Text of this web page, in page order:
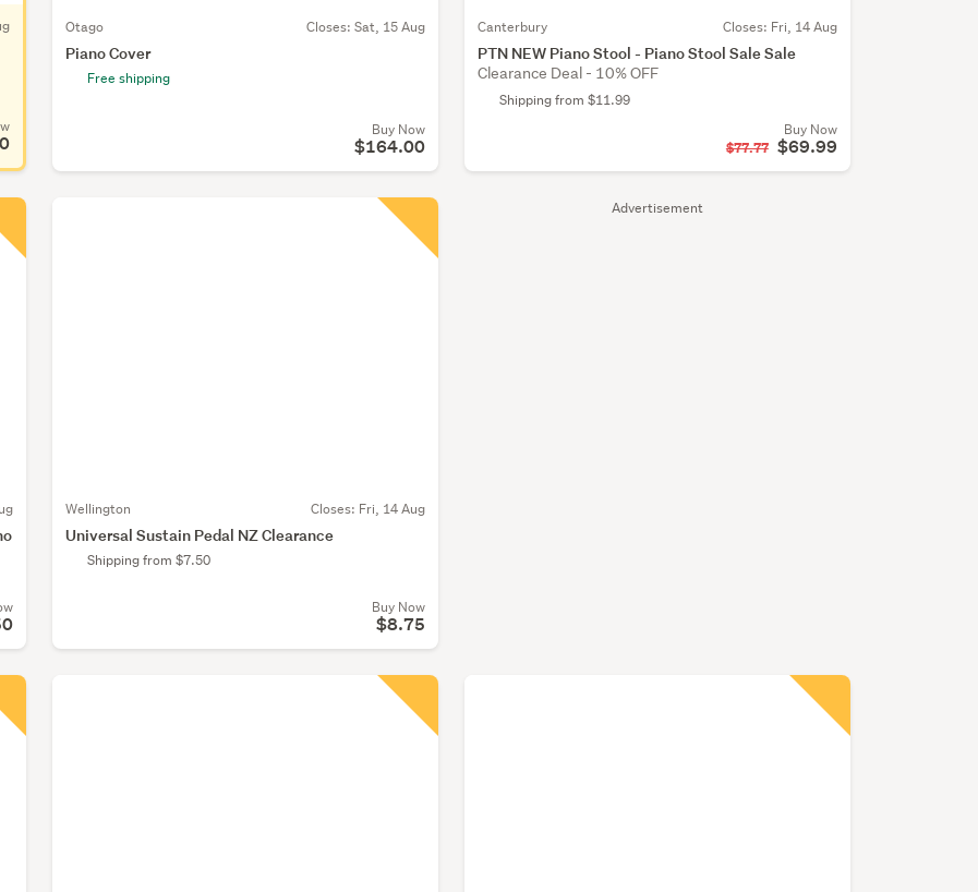
Advertisement
Otago Closes: Sat, 15 Aug
Piano Cover
Free shipping
Buy Now
$164.00
Canterbury Closes: Fri, 14 Aug
PTN NEW Piano Stool - Piano Stool Sale Sale
Clearance Deal - 10% OFF
Shipping from $11.99
Buy Now
$77.77 $69.99
Wellington Closes: Fri, 14 Aug
Universal Sustain Pedal NZ Clearance
Shipping from $7.50
Buy Now
$8.75